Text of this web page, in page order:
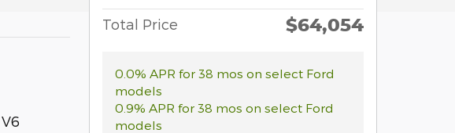
Total Price $64,054
0.0% APR for 38 mos on select Ford
models
0.9% APR for 38 mos on select Ford
models